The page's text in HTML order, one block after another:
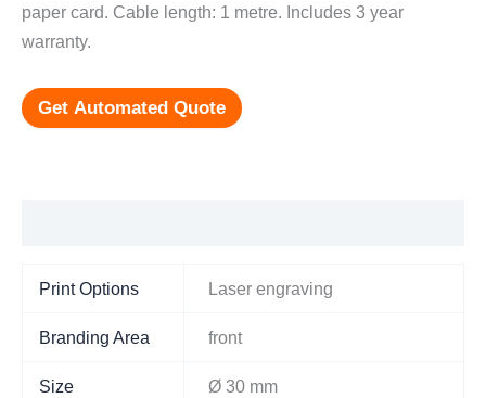
paper card. Cable length: 1 metre. Includes 3 year
warranty.
Get Automated Quote
Print Options Laser engraving
Branding Area front
Size Ø 30 mm